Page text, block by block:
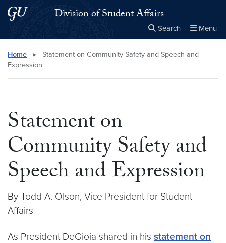
Skip to main content
Skip to main site menuDivision of Student Affairs
Search Menu
Search this site Close
× Search
Home ▸
Statement on Community Safety and Speech and
Expression
Statement on
Community Safety and
Speech and Expression
By Todd A. Olson, Vice President for Student
Affairs
As President DeGioia shared in his statement on